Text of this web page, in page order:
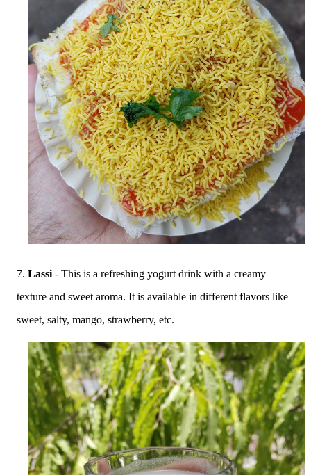
7. Lassi - This is a refreshing yogurt drink with a creamy
texture and sweet aroma. It is available in different flavors like
sweet, salty, mango, strawberry, etc.